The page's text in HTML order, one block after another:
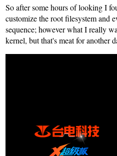
So after some hours of looking I
customize the root filesystem and
sequence; however what I really
kernel, but that's meat for another